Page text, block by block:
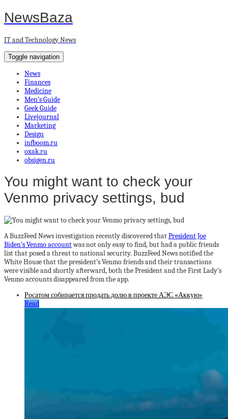
NewsBaza
IT and Technology News
Toggle navigation
News
Finances
Medicine
Men’s Guide
Geek Guide
Livejournal
Marketing
Design
infboom.ru
oxak.ru
obsigen.ru
You might want to check your
Venmo privacy settings, bud
A BuzzFeed News investigation recently discovered thatPresident Joe
Biden’s Venmo accountwas not only easy to find, but had a public friends
list that posed a threat to national security. BuzzFeed News notified the
White House that the president’s Venmo friends and their transactions
were visible and shortly afterward, both the President and the First Lady’s
Venmo accounts disappeared from the app.
Росатом собирается продать долю в проекте АЭС «Аккую»
Read